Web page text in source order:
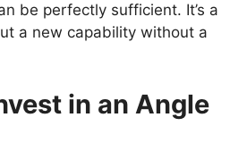
be perfectly sufficient. It’s a
a new capability without a
in an Angle